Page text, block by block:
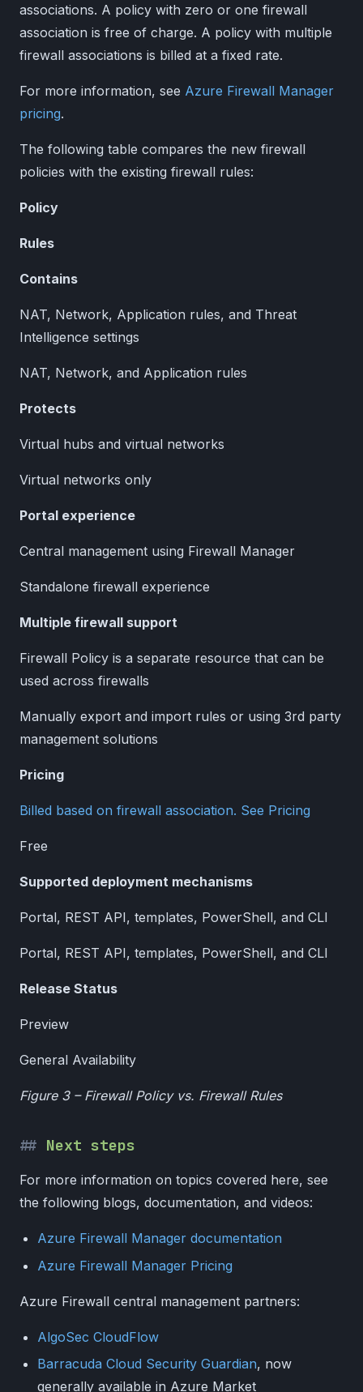
associations. A policy with zero or one firewall
association is free of charge. A policy with multiple
firewall associations is billed at a fixed rate.
For more information, see Azure Firewall Manager
pricing.
The following table compares the new firewall
policies with the existing firewall rules:
Policy
Rules
Contains
NAT, Network, Application rules, and Threat
Intelligence settings
NAT, Network, and Application rules
Protects
Virtual hubs and virtual networks
Virtual networks only
Portal experience
Central management using Firewall Manager
Standalone firewall experience
Multiple firewall support
Firewall Policy is a separate resource that can be
used across firewalls
Manually export and import rules or using 3rd party
management solutions
Pricing
Billed based on firewall association. See Pricing
Free
Supported deployment mechanisms
Portal, REST API, templates, PowerShell, and CLI
Portal, REST API, templates, PowerShell, and CLI
Release Status
Preview
General Availability
Figure 3 – Firewall Policy vs. Firewall Rules
Next steps
For more information on topics covered here, see
the following blogs, documentation, and videos:
Azure Firewall Manager documentation
Azure Firewall Manager Pricing
Azure Firewall central management partners:
AlgoSec CloudFlow
Barracuda Cloud Security Guardian, now
generally available in Azure Market